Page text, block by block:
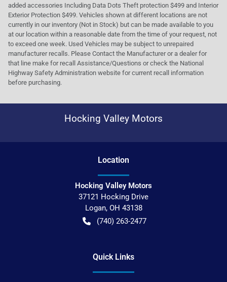
added accessories Including Data Dots Theft protection $499 and Interior
Exterior Protection $499. Vehicles shown at different locations are not
currently in our inventory (Not in Stock) but can be made available to you
at our location within a reasonable date from the time of your request, not
to exceed one week. Used Vehicles may be subject to unrepaired
manufacturer recalls. Please Contact the Manufacturer or a dealer for
that line make for recall Assistance/Questions or check the National
Highway Safety Administration website for current recall information
before purchasing.
Hocking Valley Motors
Location
Hocking Valley Motors
37121 Hocking Drive
Logan, OH 43138
(740) 263-2477
Quick Links